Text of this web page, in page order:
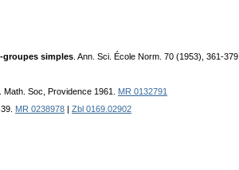
groupes simples . Ann. Sci. École Norm. 70 (1953), 361-379.
Math. Soc, Providence 1961. MR 0132791
MR 0238978 Zbl 0169.02902